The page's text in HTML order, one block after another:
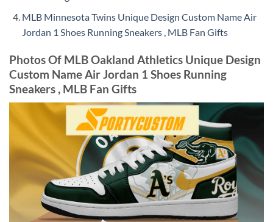
MLB Minnesota Twins Unique Design Custom Name Air
Jordan 1 Shoes Running Sneakers , MLB Fan Gifts
Photos Of MLB Oakland Athletics Unique Design
Custom Name Air Jordan 1 Shoes Running
Sneakers , MLB Fan Gifts